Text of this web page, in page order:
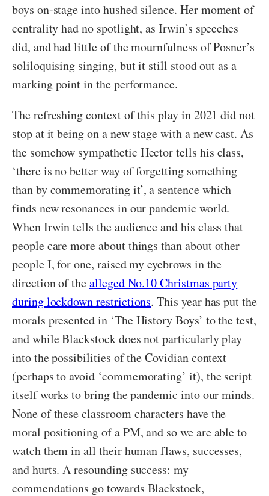
boys on-stage into hushed silence. Her moment of
centrality had no spotlight, as Irwin’s speeches
did, and had little of the mournfulness of Posner’s
soliloquising singing, but it still stood out as a
marking point in the performance.
The refreshing context of this play in 2021 did not
stop at it being on a new stage with a new cast. As
the somehow sympathetic Hector tells his class,
‘there is no better way of forgetting something
than by commemorating it’, a sentence which
finds new resonances in our pandemic world.
When Irwin tells the audience and his class that
people care more about things than about other
people I, for one, raised my eyebrows in the
direction of thealleged No.10 Christmas party
during lockdown restrictions. This year has put the
morals presented in ‘The History Boys’ to the test,
and while Blackstock does not particularly play
into the possibilities of the Covidian context
(perhaps to avoid ‘commemorating’ it), the script
itself works to bring the pandemic into our minds.
None of these classroom characters have the
moral positioning of a PM, and so we are able to
watch them in all their human flaws, successes,
and hurts. A resounding success: my
commendations go towards Blackstock,